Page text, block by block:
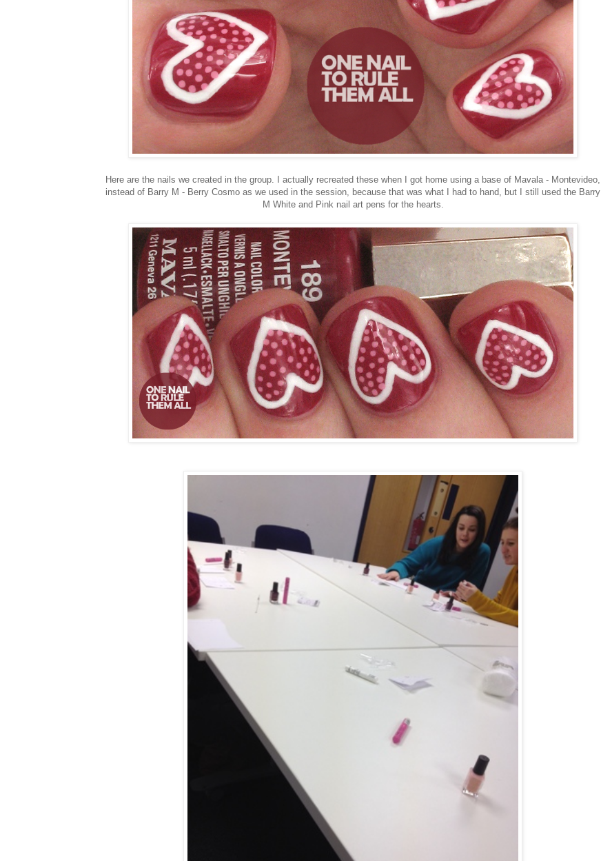
Here are the nails we created in the group. I actually recreated these when I got home using a base of Mavala - Montevideo,
instead of Barry M - Berry Cosmo as we used in the session, because that was what I had to hand, but I still used the Barry
M White and Pink nail art pens for the hearts.